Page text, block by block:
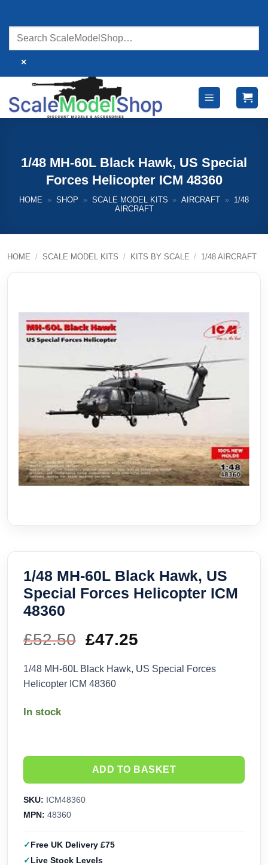
content
×
1/48 MH-60L Black Hawk, US Special
Forces Helicopter ICM 48360
HOME » SHOP » SCALE MODEL KITS » AIRCRAFT »
1/48
AIRCRAFT
HOME / SCALE MODEL KITS / KITS BY SCALE / 1/48 AIRCRAFT
1/48 MH-60L Black Hawk, US
Special Forces Helicopter ICM
48360
£52.50 Original
price
was:
£47.25
price
1/48 MH-60L Black Hawk, US Special Forces
Helicopter ICM 48360
In stock
ADD TO BASKET
SKU: ICM48360
MPN: 48360
Free UK Delivery £75
Live Stock Levels